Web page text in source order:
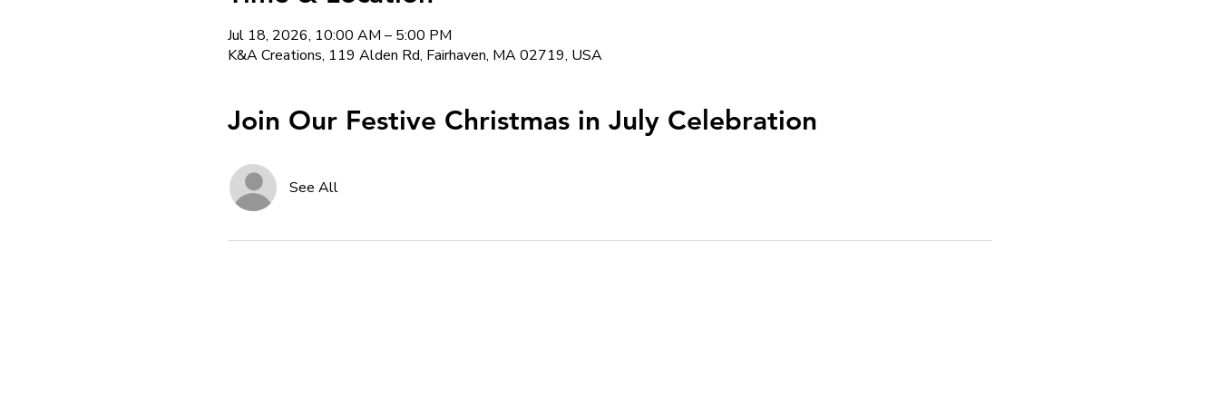
Jul 18, 2026, 10:00 AM – 5:00 PM
K&A Creations, 119 Alden Rd, Fairhaven, MA 02719, USA
Join Our Festive Christmas in July Celebration
See All